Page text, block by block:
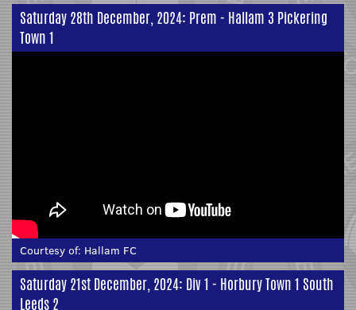
Saturday 28th December, 2024: Prem - Hallam 3 Pickering
Town 1
Courtesy of: Hallam FC
Saturday 21st December, 2024: Div 1 - Horbury Town 1 South
Leeds 2